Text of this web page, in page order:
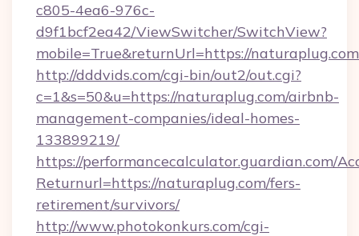
c805-4ea6-976c-
d9f1bcf2ea42/ViewSwitcher/SwitchView?
mobile=True&returnUrl=https://naturaplug.com
http://dddvids.com/cgi-bin/out2/out.cgi?
c=1&s=50&u=https://naturaplug.com/airbnb-
management-companies/ideal-homes-
133899219/
https://performancecalculator.guardian.com/
Returnurl=https://naturaplug.com/fers-
retirement/survivors/
http://www.photokonkurs.com/cgi-